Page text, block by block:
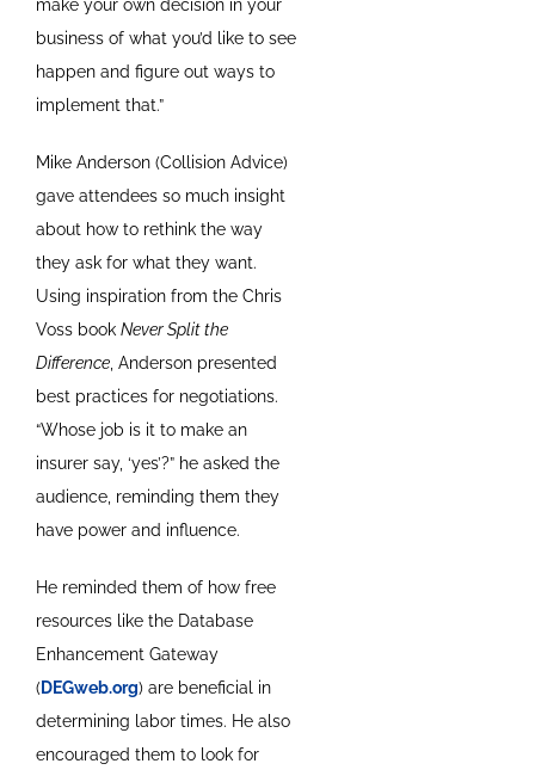
make your own decision in your
business of what you’d like to see
happen and figure out ways to
implement that.”
Mike Anderson (Collision Advice)
gave attendees so much insight
about how to rethink the way
they ask for what they want.
Using inspiration from the Chris
Voss book Never Split the
Difference, Anderson presented
best practices for negotiations.
“Whose job is it to make an
insurer say, ‘yes’?” he asked the
audience, reminding them they
have power and influence.
He reminded them of how free
resources like the Database
Enhancement Gateway
(DEGweb.org) are beneficial in
determining labor times. He also
encouraged them to look for